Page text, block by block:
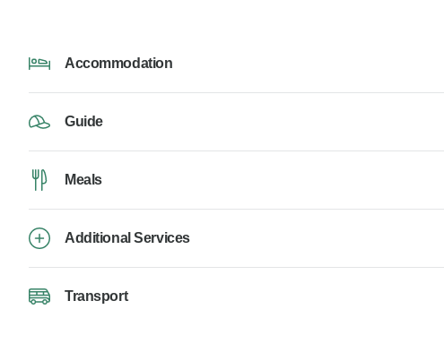
Accommodation
Guide
Meals
Additional Services
Transport